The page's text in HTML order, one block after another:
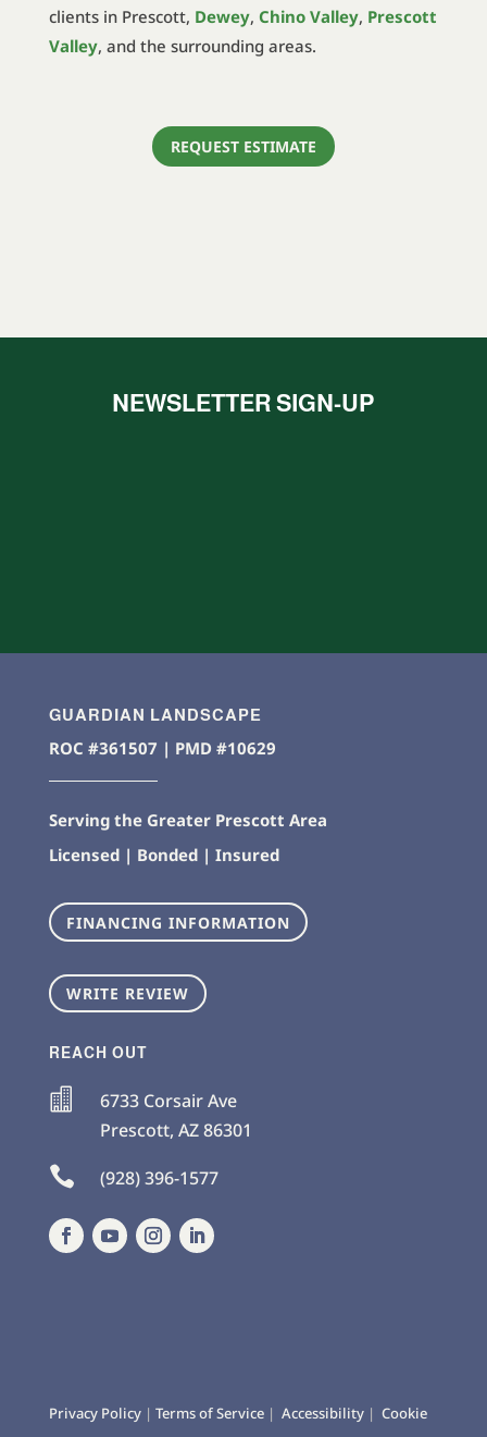
clients in Prescott, Dewey, Chino Valley, Prescott
Valley, and the surrounding areas.
REQUEST ESTIMATE
NEWSLETTER SIGN-UP
GUARDIAN LANDSCAPE
ROC #361507 | PMD #10629
Serving the Greater Prescott Area
Licensed | Bonded | Insured
FINANCING INFORMATION
WRITE REVIEW
REACH OUT

6733 Corsair Ave
Prescott, AZ86301
 (928) 396-1577
Privacy Policy| Terms of Service| Accessibility| Cookie